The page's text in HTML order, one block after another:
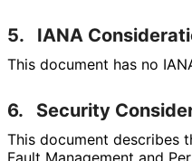
5. IANA
This document has no
6. Security
This document describes